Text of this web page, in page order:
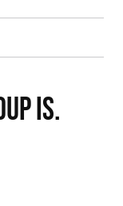
IS.